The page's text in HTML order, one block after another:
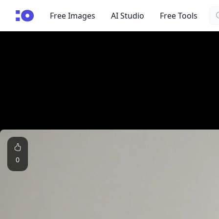
cgfaces.comFree Images AI Studio Free Tools
0